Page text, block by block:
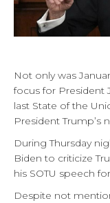
Not only was
focus for President
last State of the
President Trump’s
During Thursday
Biden to criticize
his SOTU speech
Despite not